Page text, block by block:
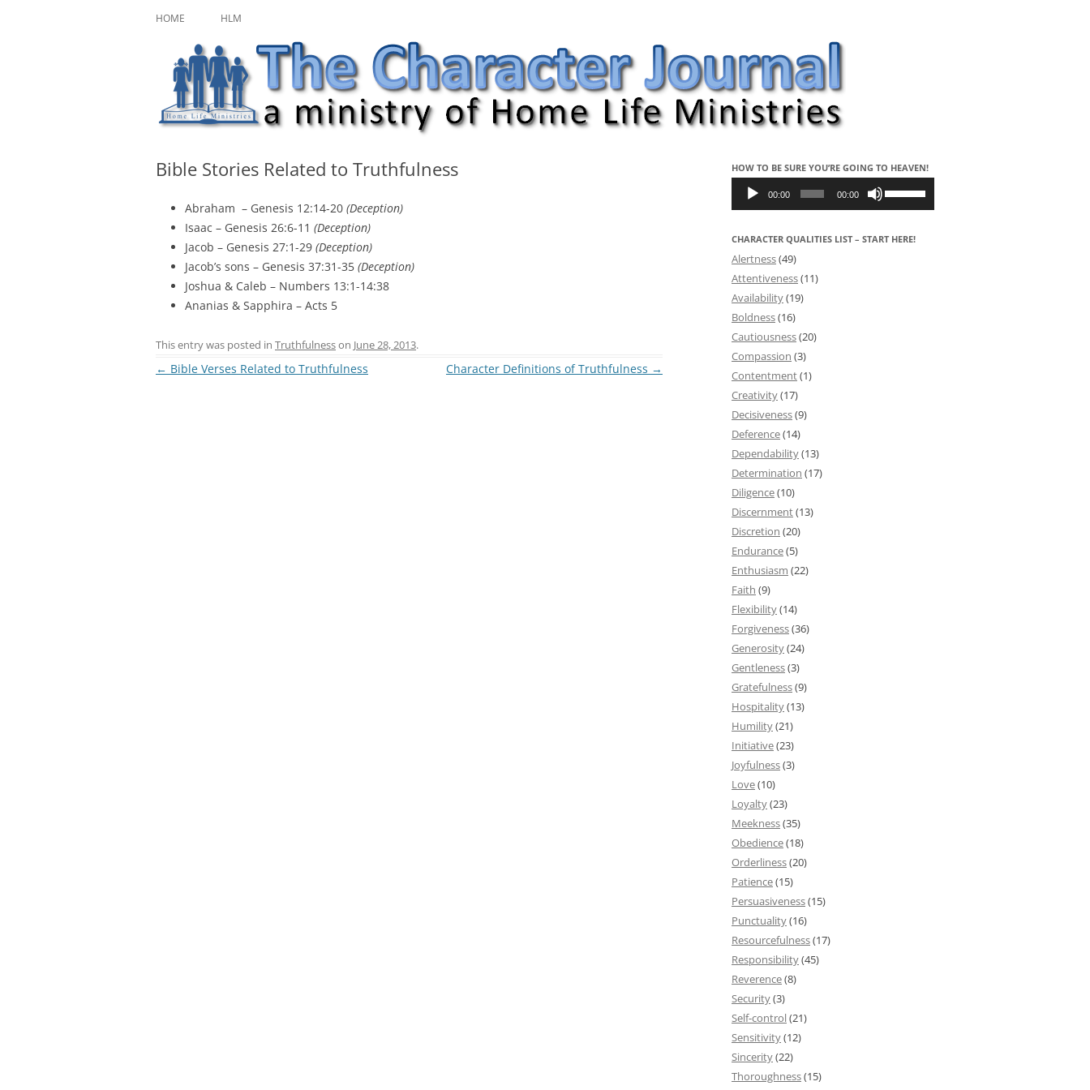
to
content
The Character Journal
HOME HLM
Bible Stories Related to Truthfulness
Abraham – Genesis 12:14-20 (Deception)
Isaac – Genesis 26:6-11 (Deception)
Jacob – Genesis 27:1-29 (Deception)
Jacob’s sons – Genesis 37:31-35 (Deception)
Joshua & Caleb – Numbers 13:1-14:38
Ananias & Sapphira – Acts 5
This entry was posted in Truthfulnesson June 28, 2013.
Post
← Bible Verses Related to Truthfulness Character Definitions of Truthfulness →
HOW TO BE SURE YOU’RE GOING TO HEAVEN!
Audio
Player 00:00 00:00
Up/Down
increase
CHARACTER QUALITIES LIST – START HERE!
Alertness(49)
Attentiveness(11)
Availability(19)
Boldness(16)
Cautiousness(20)
Compassion (3)
Contentment(1)
Creativity(17)
Decisiveness(9)
Deference(14)
Dependability(13)
Determination (17)
Diligence(10)
Discernment(13)
Discretion (20)
Endurance(5)
Enthusiasm (22)
Faith (9)
Flexibility(14)
Forgiveness(36)
Generosity(24)
Gentleness(3)
Gratefulness(9)
Hospitality(13)
Humility(21)
Initiative(23)
Joyfulness(3)
Love(10)
Loyalty(23)
Meekness(35)
Obedience(18)
Orderliness(20)
Patience(15)
Persuasiveness(15)
Punctuality(16)
Resourcefulness(17)
Responsibility(45)
Reverence(8)
Security(3)
Self-control(21)
Sensitivity(12)
Sincerity(22)
Thoroughness(15)